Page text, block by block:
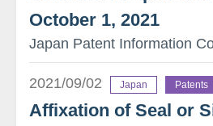
October 1, 2021
Japan Patent Information
2021/09/02 Japan Patents
Affixation of Seal or